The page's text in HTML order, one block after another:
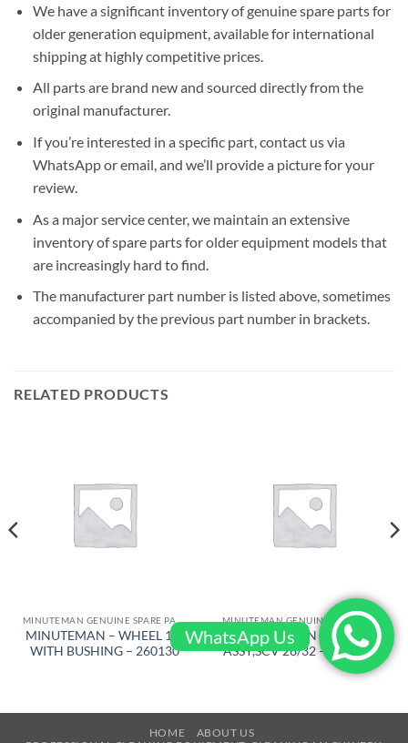
We have a significant inventory of genuine spare parts for
older generation equipment, available for international
shipping at highly competitive prices.
All parts are brand new and sourced directly from the
original manufacturer.
If you’re interested in a specific part, contact us via
WhatsApp or email, and we’ll provide a picture for your
review.
As a major service center, we maintain an extensive
inventory of spare parts for older equipment models that
are increasingly hard to find.
The manufacturer part number is listed above, sometimes
accompanied by the previous part number in brackets.
RELATED PRODUCTS
MINUTEMAN GENUINE SPARE PARTS
MINUTEMAN – WHEEL 10″
WITH BUSHING – 260130
MINUTEMAN GENUINE SPARE PARTS
MINUTEMAN – E-MAG
ASSY,SCV 28/32 – 748010-3
HOME
ABOUT US
WhatsApp Us